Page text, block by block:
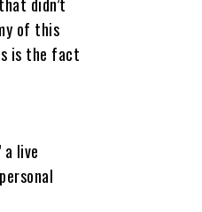
of this
is the fact
live